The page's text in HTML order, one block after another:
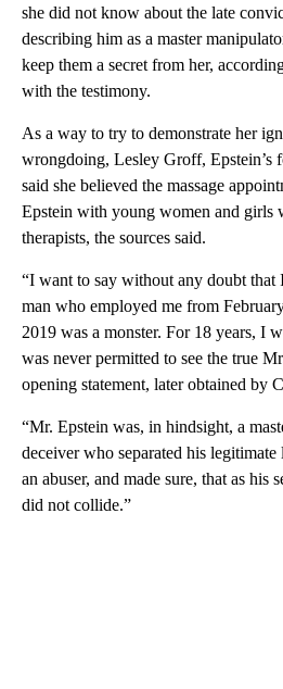
she did not know about the late
describing him as a master
keep them a secret from her,
with the testimony.
As a way to try to demonstrate her
wrongdoing, Lesley Groff, Epstein’s
said she believed the massage
Epstein with young women and girls
therapists, the sources said.
“I want to say without any doubt that
man who employed me from
2019 was a monster. For 18 years, I
was never permitted to see the true
opening statement, later obtained by
“Mr. Epstein was, in hindsight, a
deceiver who separated his
an abuser, and made sure, that as his
did not collide.”